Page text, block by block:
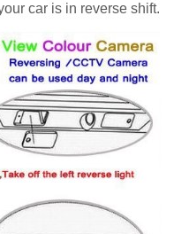
car is in reverse shift.